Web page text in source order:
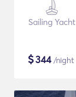
Sailing Yacht
$344/night